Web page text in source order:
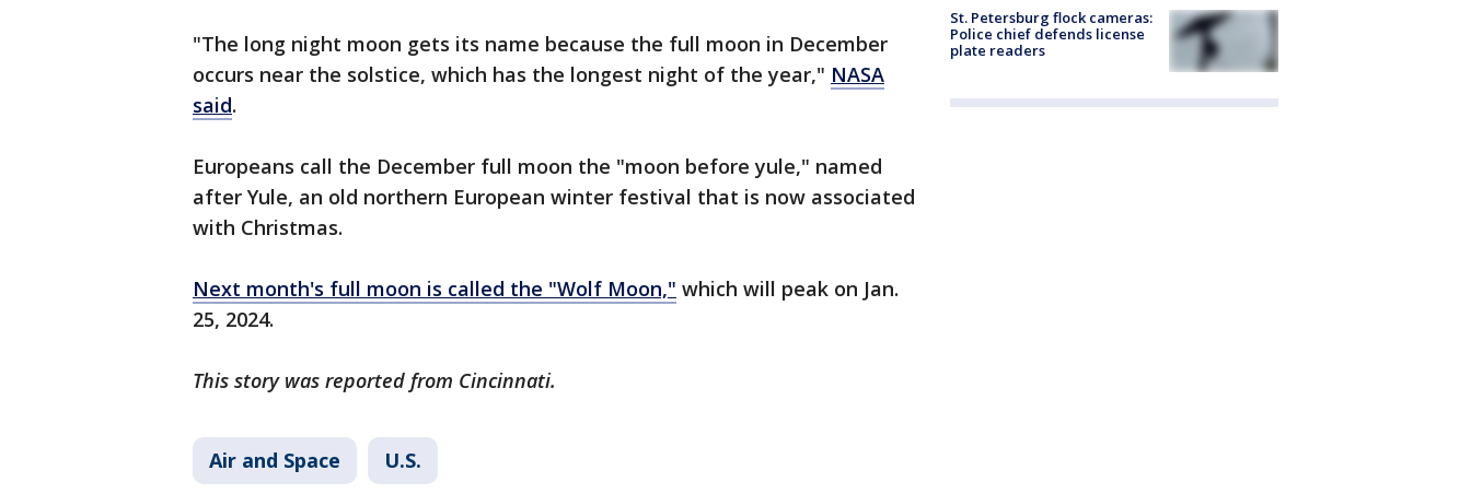
"The long night moon gets its name because the full moon in December
occurs near the solstice, which has the longest night of the year," NASA
said.
Europeans call the December full moon the "moon before yule," named
after Yule, an old northern European winter festival that is now associated
with Christmas.
Next month's full moon is called the "Wolf Moon," which will peak on Jan.
25, 2024.
This story was reported from Cincinnati.
Air and Space U.S.
St. Petersburg flock cameras:
Police chief defends license
plate readers